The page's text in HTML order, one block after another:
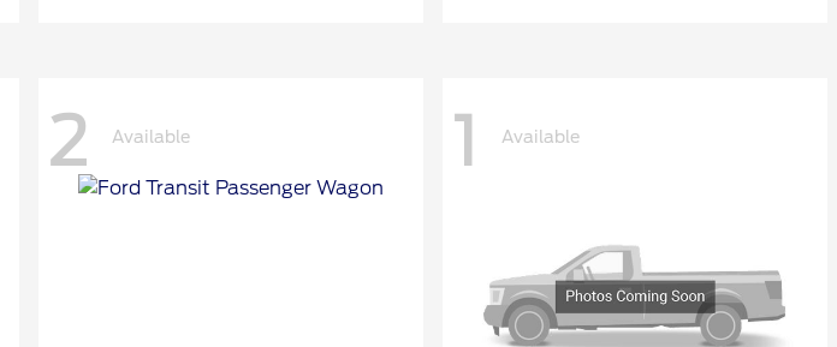
2 Available 1 Available